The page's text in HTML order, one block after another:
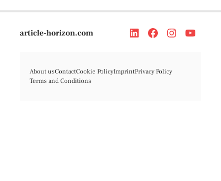
article-horizon.com
About usContactCookie PolicyImprintPrivacy Policy
Terms and Conditions